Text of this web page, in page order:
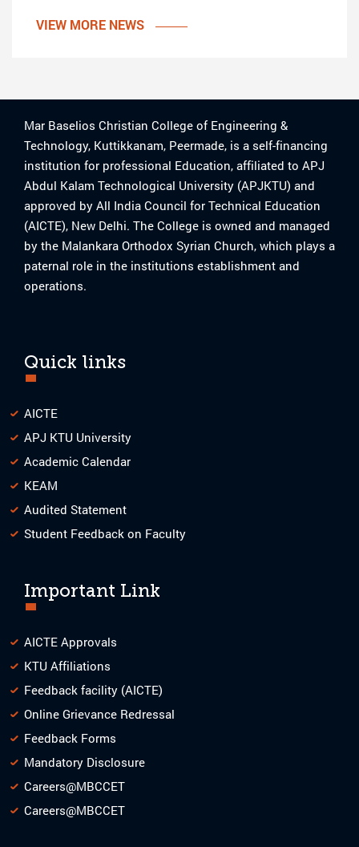
VIEW MORE NEWS
Mar Baselios Christian College of Engineering &
Technology, Kuttikkanam, Peermade, is a self-financing
institution for professional Education, affiliated to APJ
Abdul Kalam Technological University (APJKTU) and
approved by All India Council for Technical Education
(AICTE), New Delhi. The College is owned and managed
by the Malankara Orthodox Syrian Church, which plays a
paternal role in the institutions establishment and
operations.
Quick links
AICTE
APJ KTU University
Academic Calendar
KEAM
Audited Statement
Student Feedback on Faculty
Important Link
AICTE Approvals
KTU Affiliations
Feedback facility (AICTE)
Online Grievance Redressal
Feedback Forms
Mandatory Disclosure
Careers@MBCCET
Careers@MBCCET